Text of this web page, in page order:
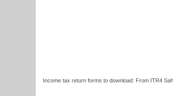
Income tax return forms to download: From ITR4